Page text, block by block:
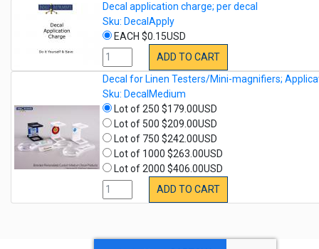
Decal application charge; per decal
Sku: DecalApply
EACH $0.15USD
ADD TO CART
Decal for Linen Testers/Mini-magnifiers;
Sku: DecalMedium
Lot of 250 $179.00USD
Lot of 500 $209.00USD
Lot of 750 $242.00USD
Lot of 1000 $263.00USD
Lot of 2000 $406.00USD
ADD TO CART